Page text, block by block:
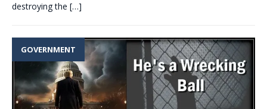
destroying the […]
GOVERNMENT